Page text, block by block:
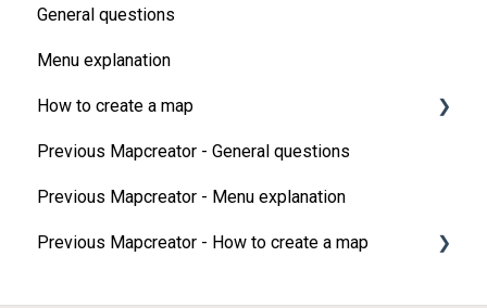
General questions
Menu explanation
How to create a map
Map Types
Add elements on your map
Map animations
Previous Mapcreator - General questions
Previous Mapcreator - Menu explanation
Previous Mapcreator - How to create a map